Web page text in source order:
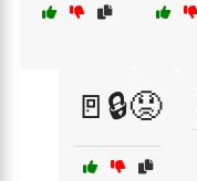
🚪🔒😟